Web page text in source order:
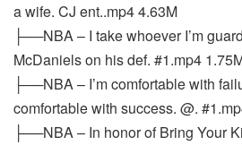
a wife. CJ ent..mp4 4.63M
├──NBA – I take whoever I’m
McDaniels on his def. #1.mp4
├──NBA – I’m comfortable with
comfortable with success. @.
├──NBA – In honor of Bring Your